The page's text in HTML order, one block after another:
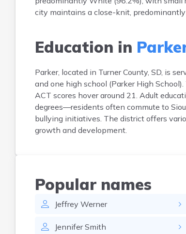
city maintains a close-knit,
Education in
Parker, located in Turner County, SD, is
and one high school (Parker High
ACT scores hover around 21. Adult
degrees—residents often commute to
bullying initiatives. The district offers
growth and development.
Popular names
Jeffrey Werner
Jennifer Smith